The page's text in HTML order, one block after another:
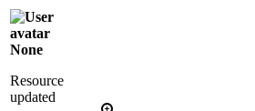
None
Resource
updated